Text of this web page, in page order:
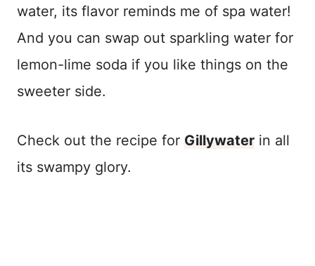
water, its flavor reminds me of spa water!
And you can swap out sparkling water for
lemon-lime soda if you like things on the
sweeter side.
Check out the recipe for Gillywater in all
its swampy glory.